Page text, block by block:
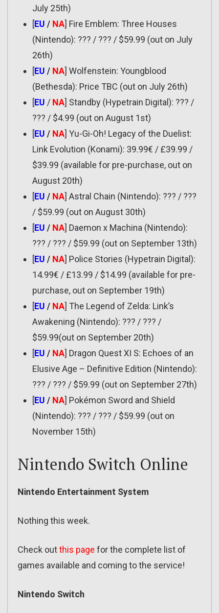
July 25th)
[EU / NA] Fire Emblem: Three Houses
(Nintendo): ??? / ??? / $59.99 (out on July
26th)
[EU / NA] Wolfenstein: Youngblood
(Bethesda): Price TBC (out on July 26th)
[EU / NA] Standby (Hypetrain Digital): ??? /
??? / $4.99 (out on August 1st)
[EU / NA] Yu-Gi-Oh! Legacy of the Duelist:
Link Evolution (Konami): 39.99€ / £39.99 /
$39.99 (available for pre-purchase, out on
August 20th)
[EU / NA] Astral Chain (Nintendo): ??? / ???
/ $59.99 (out on August 30th)
[EU / NA] Daemon x Machina (Nintendo):
??? / ??? / $59.99 (out on September 13th)
[EU / NA] Police Stories (Hypetrain Digital):
14.99€ / £13.99 / $14.99 (available for pre-
purchase, out on September 19th)
[EU / NA] The Legend of Zelda: Link’s
Awakening (Nintendo): ??? / ??? /
$59.99(out on September 20th)
[EU / NA] Dragon Quest XI S: Echoes of an
Elusive Age – Definitive Edition (Nintendo):
??? / ??? / $59.99 (out on September 27th)
[EU / NA] Pokémon Sword and Shield
(Nintendo): ??? / ??? / $59.99 (out on
November 15th)
Nintendo Switch Online
Nintendo Entertainment System
Nothing this week.
Check outthis page for the complete list of
games available and coming to the service!
Nintendo Switch